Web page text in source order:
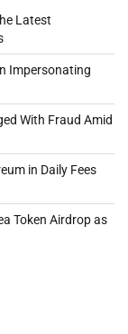
Latest
Impersonating
With Fraud Amid
in Daily Fees
Token Airdrop as